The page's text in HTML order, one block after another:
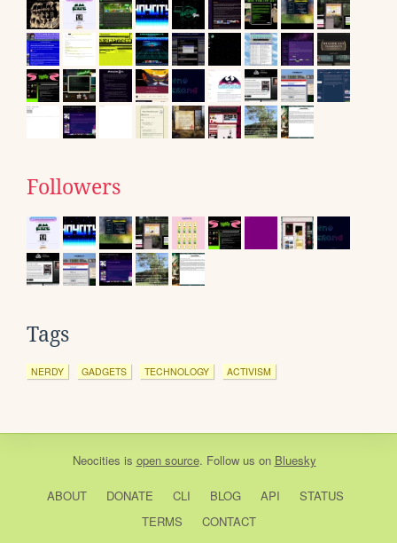
Followers
Tags
NERDY GADGETS TECHNOLOGY ACTIVISM
Neocities is open source. Follow us on Bluesky
ABOUT DONATE CLI BLOG API
STATUS
TERMS
CONTACT